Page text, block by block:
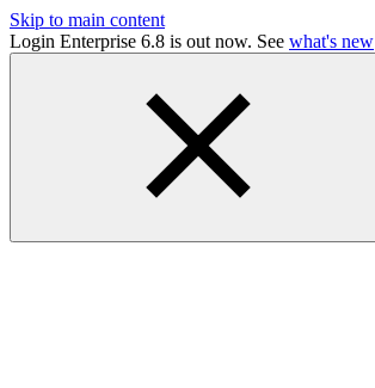
Skip to main content
Login Enterprise 6.8 is out now. See what's new